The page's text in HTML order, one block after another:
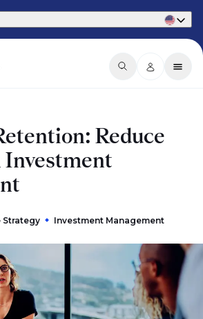
Reduce
Investment
Strategy Investment Management